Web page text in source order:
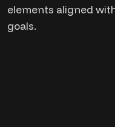
elements aligned
goals.